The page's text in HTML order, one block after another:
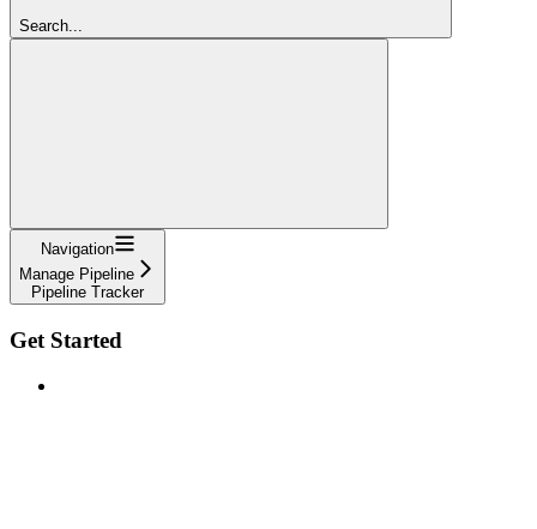
Search...
Navigation
Manage Pipeline
Pipeline Tracker
Get Started